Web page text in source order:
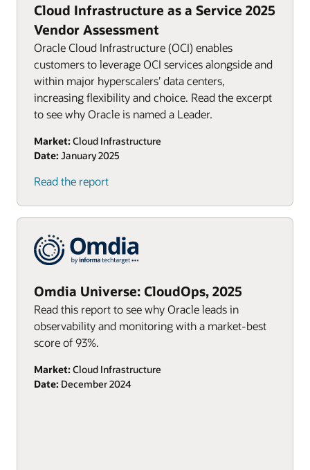
Cloud Infrastructure as a Service 2025
Vendor Assessment
Oracle Cloud Infrastructure (OCI) enables
customers to leverage OCI services alongside and
within major hyperscalers’ data centers,
increasing flexibility and choice. Read the excerpt
to see why Oracle is named a Leader.
Market: Cloud Infrastructure
Date: January 2025
Read the report
Omdia Universe: CloudOps, 2025
Read this report to see why Oracle leads in
observability and monitoring with a market-best
score of 93%.
Market: Cloud Infrastructure
Date: December 2024